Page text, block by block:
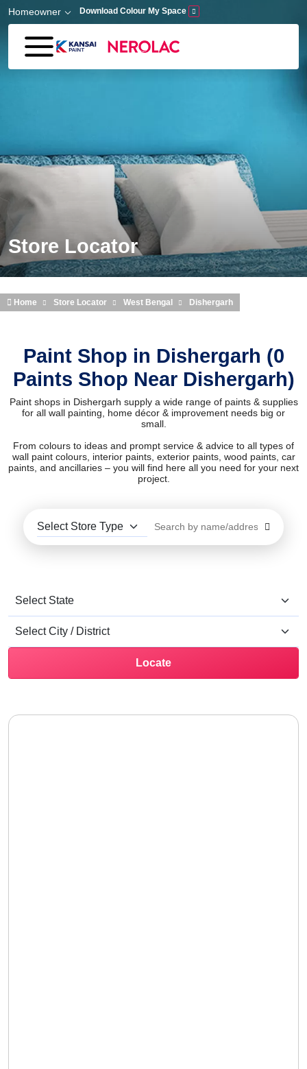
Skip to main content
Homeowner Download Colour My Space
Store Locator
Home Store Locator West Bengal Dishergarh
Paint Shop in Dishergarh (0
Paints Shop Near Dishergarh)
Paint shops in Dishergarh supply a wide range of paints & supplies
for all wall painting, home décor & improvement needs big or
small.
From colours to ideas and prompt service & advice to all types of
wall paint colours, interior paints, exterior paints, wood paints, car
paints, and ancillaries – you will find here all you need for your next
project.
Locate